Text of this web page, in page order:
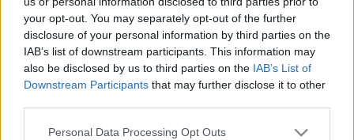
your opt-out. You may separately opt-out of the further
disclosure of your personal information by third parties on the
IAB’s list of downstream participants. This information may
also be disclosed by us to third parties on the IAB’s List of
Downstream Participants that may further disclose it to other
Please note that this website/app uses one or more Google
Personal Data Processing Opt Outs
Cupra el-Born to
pierwszy elektryczny
hothatch na rynku. Co
oferuje?
Maciej Kuchno
Seat El-Born debiutuje
w Genewie. Zapowiada
elektryfikację gamy
Maciej Kuchno